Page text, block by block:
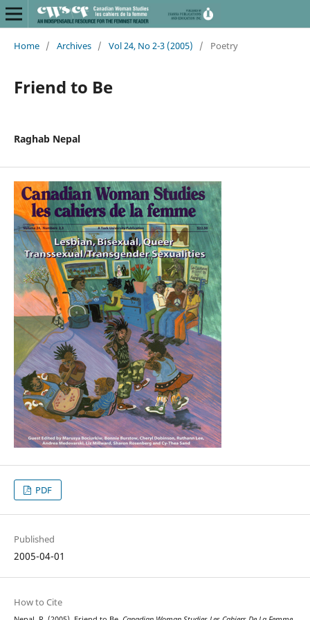
Home / Archives / Vol 24, No 2-3 (2005) / Poetry
Friend to Be
Raghab Nepal
PDF
Published
2005-04-01
How to Cite